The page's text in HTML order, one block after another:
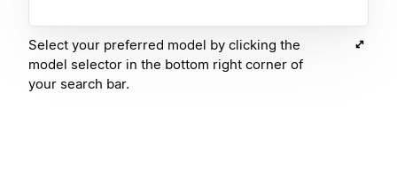
Select your preferred model by clicking the
model selector in the bottom right corner of
your search bar.